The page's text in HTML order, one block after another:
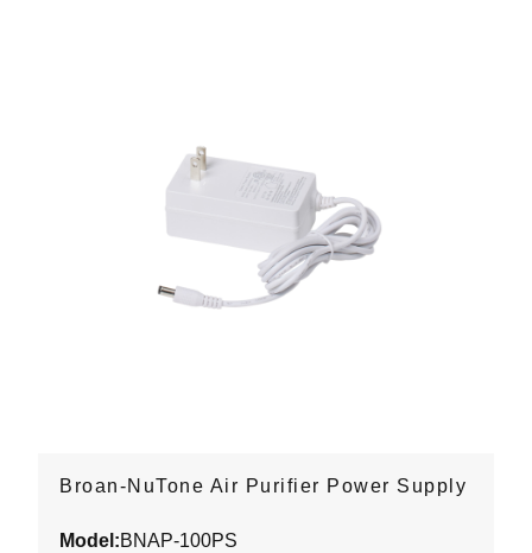
Broan-NuTone Air Purifier Power Supply
Model:BNAP-100PS